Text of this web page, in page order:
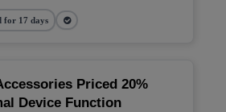
for 17 days
Priced 20%
Device Function